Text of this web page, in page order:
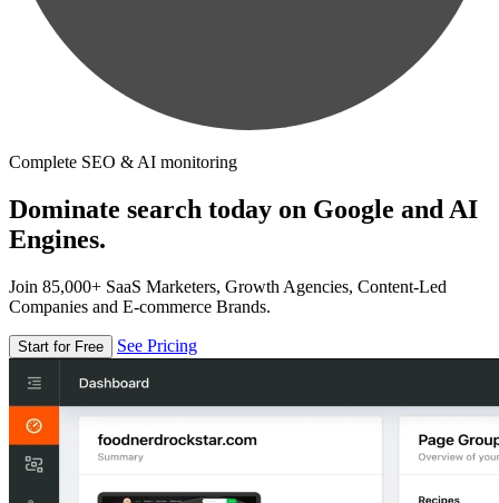
Complete SEO & AI monitoring
Dominate search today on Google and AI
Engines.
Join 85,000+ SaaS Marketers, Growth Agencies, Content-Led
Companies and E-commerce Brands.
Start for Free See Pricing